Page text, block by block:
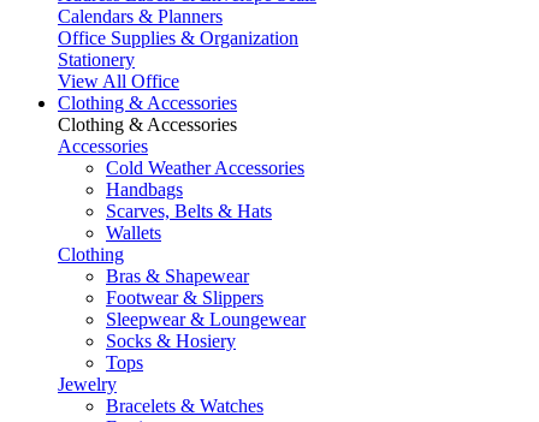
Calendars & Planners
Office Supplies & Organization
Stationery
View All Office
Clothing & Accessories
Clothing & Accessories
Accessories
Cold Weather Accessories
Handbags
Scarves, Belts & Hats
Wallets
Clothing
Bras & Shapewear
Footwear & Slippers
Sleepwear & Loungewear
Socks & Hosiery
Tops
Jewelry
Bracelets & Watches